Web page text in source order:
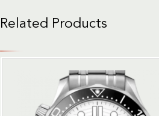
Related Products